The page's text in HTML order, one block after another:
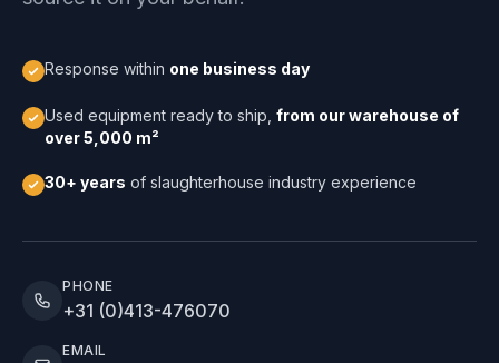
Response within one business day
Used equipment ready to ship, from our warehouse of
over 5,000 m²
30+ years of slaughterhouse industry experience
PHONE
+31 (0)413-476070
EMAIL